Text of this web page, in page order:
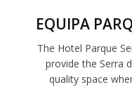
EQUIPA
The Hotel Parque
provide the Serra
quality space